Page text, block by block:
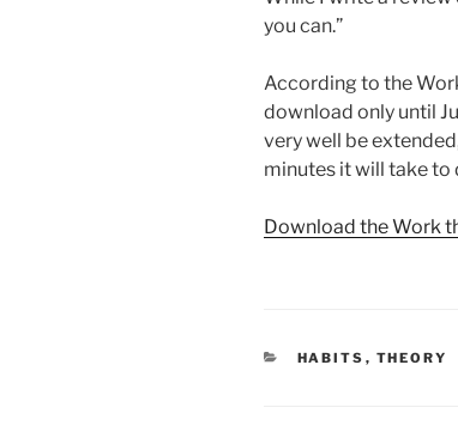
you can.”
According to the
download only until
very well be
minutes it will take to
Download the Work
CATEGORIES
HABITS , THEORY